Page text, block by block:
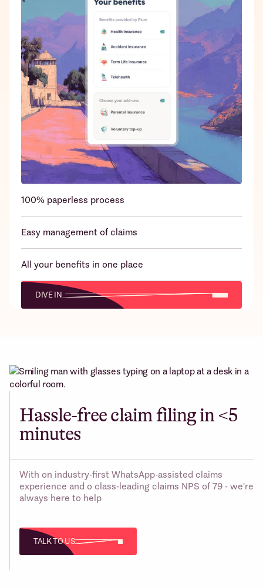
gimmicks!
24x7 emergency claims support over
WhatsApp/App/Call
100% paperless process
Easy management of claims
All your benefits in one place
DIVE IN
Hassle-free claim filing in <5
minutes
With on industry-first WhatsApp-assisted claims
experience and o class-leading claims NPS of 79 - we're
always here to help
TALK TO US